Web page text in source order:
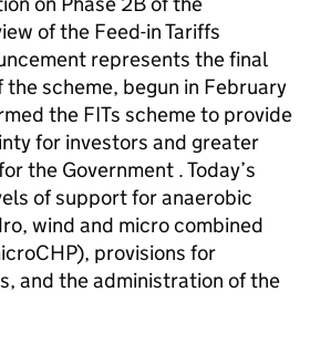
of the Feed-in Tariffs
represents the final
the scheme, begun in February
the FITs scheme to provide
for investors and greater
the Government . Today’s
of support for anaerobic
wind and micro combined
provisions for
and the administration of the